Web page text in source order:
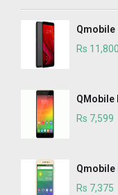
Qmobile
Rs 11,800
QMobile
Rs 7,599
Qmobile
Rs 7,375